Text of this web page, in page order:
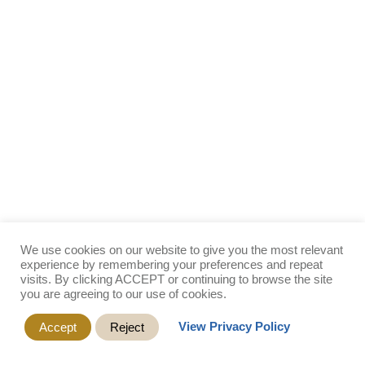
We use cookies on our website to give you the most relevant
experience by remembering your preferences and repeat
visits. By clicking ACCEPT or continuing to browse the site
you are agreeing to our use of cookies.
Accept Reject View Privacy Policy